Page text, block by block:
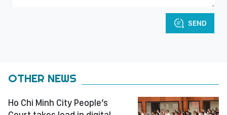
SEND
OTHER NEWS
Ho Chi Minh City People’s